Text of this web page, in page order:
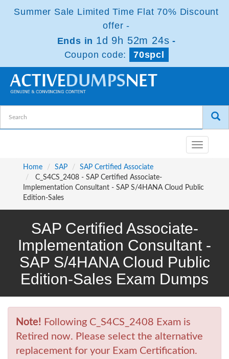
Summer Sale Limited Time Flat 70% Discount
offer -
Ends in 1d 9h 52m 24s -
Coupon code:
70spcl
Toggle
navigation
Home
SAP
SAP Certified Associate
C_S4CS_2408 - SAP Certified Associate-
Implementation Consultant - SAP S/4HANA Cloud Public
Edition-Sales
SAP Certified Associate-
Implementation Consultant -
SAP S/4HANA Cloud Public
Edition-Sales Exam Dumps
Note! Following C_S4CS_2408 Exam is
Retired now. Please select the alternative
replacement for your Exam Certification.